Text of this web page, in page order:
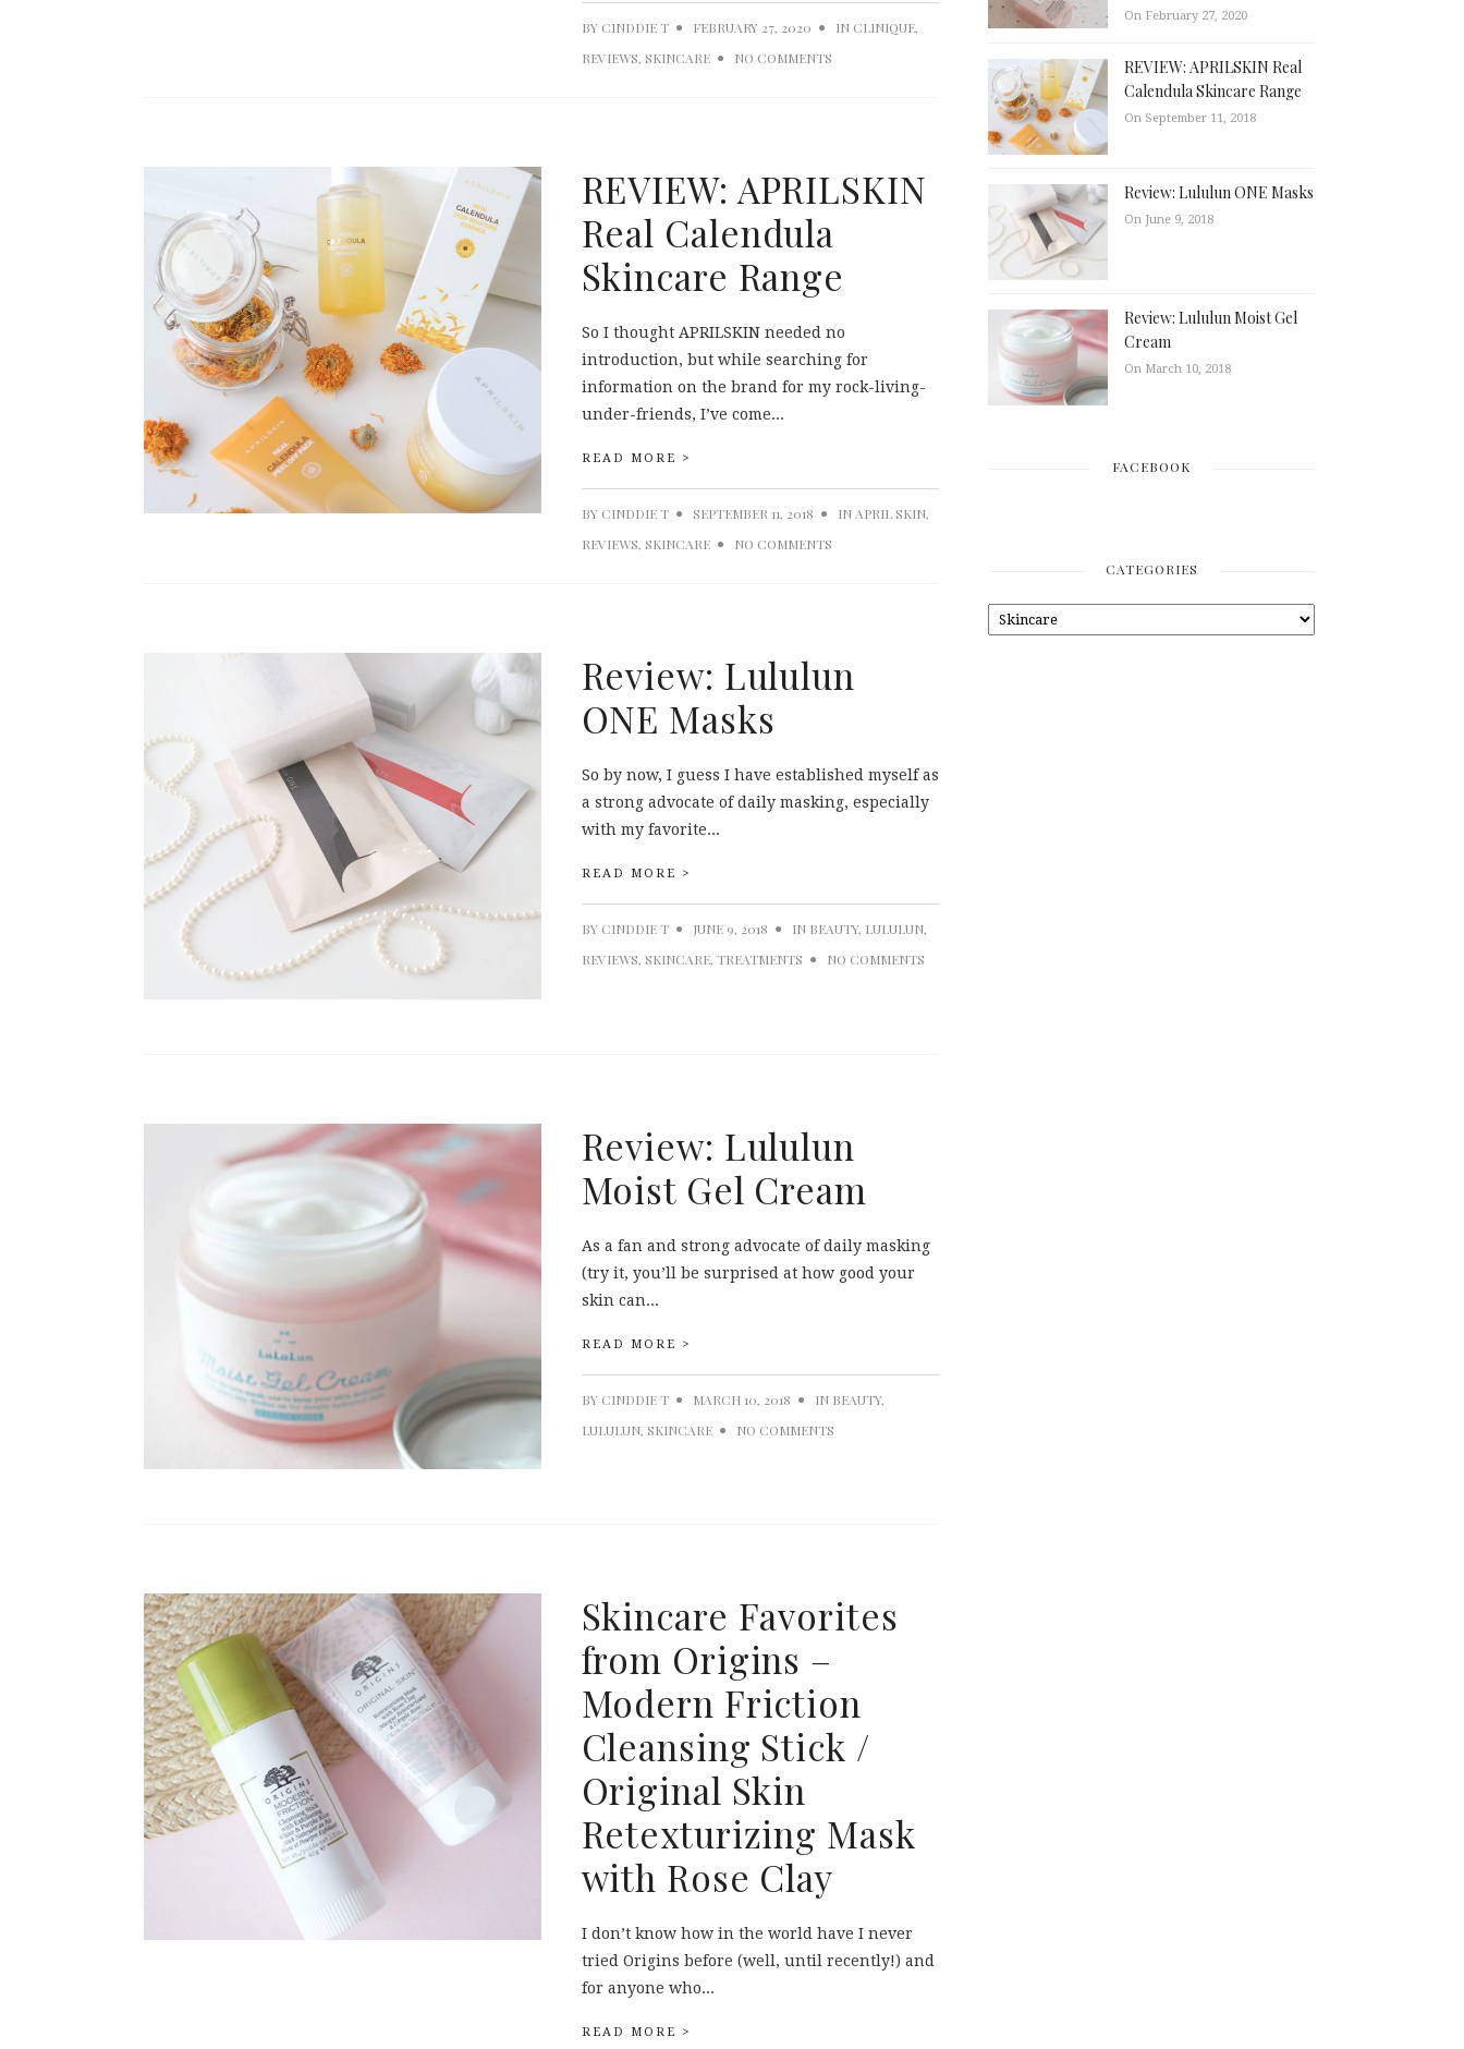
BY CINDDIE T FEBRUARY 27, 2020 IN CLINIQUE,
REVIEWS, SKINCARE NO COMMENTS
REVIEW: APRILSKIN
Real Calendula
Skincare Range
So I thought APRILSKIN needed no
introduction, but while searching for
information on the brand for my rock-living-
under-friends, I’ve come...
READ MORE >
BY CINDDIE T SEPTEMBER 11, 2018 IN APRIL SKIN,
REVIEWS, SKINCARE NO COMMENTS
Review: Lululun
ONE Masks
So by now, I guess I have established myself as
a strong advocate of daily masking, especially
with my favorite...
READ MORE >
BY CINDDIE T JUNE 9, 2018 IN BEAUTY, LULULUN,
REVIEWS, SKINCARE, TREATMENTS NO COMMENTS
Review: Lululun
Moist Gel Cream
As a fan and strong advocate of daily masking
(try it, you’ll be surprised at how good your
skin can...
READ MORE >
BY CINDDIE T MARCH 10, 2018 IN BEAUTY,
LULULUN, SKINCARE NO COMMENTS
Skincare Favorites
from Origins –
Modern Friction
Cleansing Stick /
Original Skin
Retexturizing Mask
with Rose Clay
I don’t know how in the world have I never
tried Origins before (well, until recently!) and
for anyone who...
READ MORE >
On February 27, 2020
REVIEW: APRILSKIN Real
Calendula Skincare Range
On September 11, 2018
Review: Lululun ONE Masks
On June 9, 2018
Review: Lululun Moist Gel
Cream
On March 10, 2018
FACEBOOK
CATEGORIES